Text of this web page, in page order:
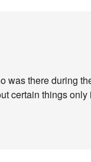
there during
certain things